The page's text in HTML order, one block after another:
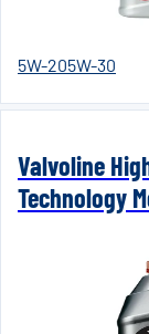
5W-205W-30
Valvoline
Technology